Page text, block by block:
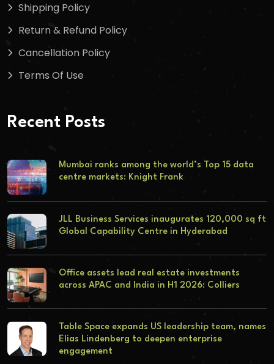
Shipping Policy
Return & Refund Policy
Cancellation Policy
Terms Of Use
Recent Posts
Mumbai ranks among the world’s Top 15 data
centre markets: Knight Frank
JLL Business Services inaugurates 120,000 sq ft
Global Capability Centre in Hyderabad
Office assets lead real estate investments
across APAC and India in H1 2026: Colliers
Table Space expands US leadership team, names
Elias Lindenberg to deepen enterprise
engagement